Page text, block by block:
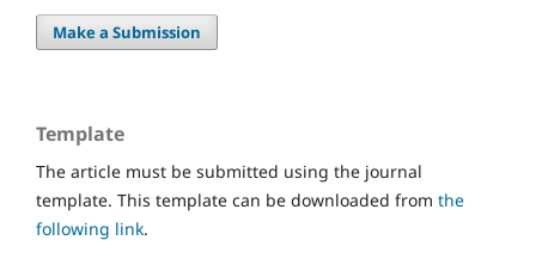
Make a Submission
Template
The article must be submitted using the journal
template. This template can be downloaded from the
following link.